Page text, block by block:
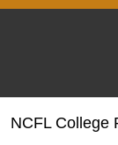
NCFL College